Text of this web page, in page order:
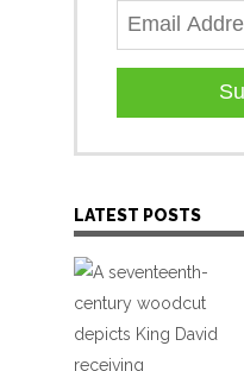
LATEST POSTS